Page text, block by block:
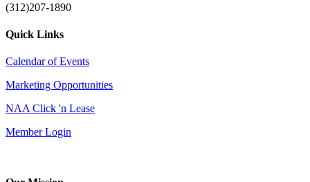
(312)207-1890
Quick Links
Calendar of Events
Marketing Opportunities
NAA Click 'n Lease
Member Login